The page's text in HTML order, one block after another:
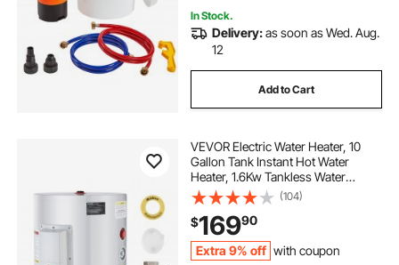
In Stock.
Delivery:as soon as Wed. Aug.
12
Add to Cart
VEVOR Electric Water Heater, 10
Gallon Tank Instant Hot Water
Heater, 1.6Kw Tankless Water
Heater w/ LED Display,Knob
Control, IPX4 Waterproof Side
Connection On Demand Heaters
for Shower, Bath
(104)
$16990
Extra 9% off with coupon